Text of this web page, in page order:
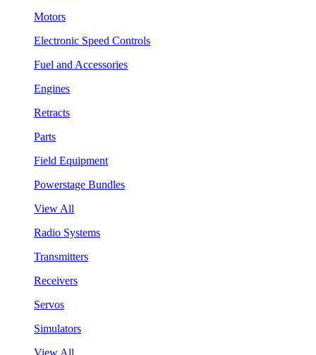
Motors
Electronic Speed Controls
Fuel and Accessories
Engines
Retracts
Parts
Field Equipment
Powerstage Bundles
View All
Radio Systems
Transmitters
Receivers
Servos
Simulators
View All